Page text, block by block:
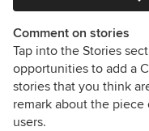
Comment on stories
Tap into the Stories
opportunities to add a
stories that you think
remark about the
users.